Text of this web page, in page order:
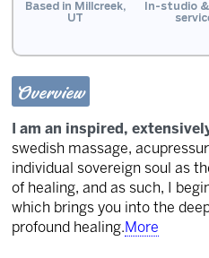
Based in Millcreek,
UT
In-studio
Overview
I am an inspired,
swedish massage,
individual sovereign soul as
of healing, and as such, I
which brings you into the
profound healing.More